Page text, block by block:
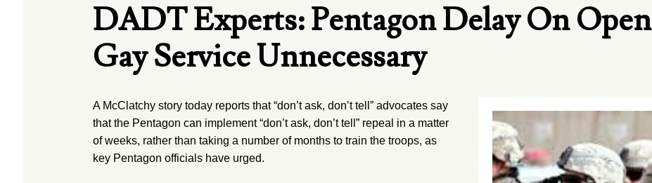
DADT Experts: Pentagon Delay On Open
Gay Service Unnecessary
A McClatchy story today reports that “don’t ask, don’t tell” advocates say
that the Pentagon can implement “don’t ask, don’t tell” repeal in a matter
of weeks, rather than taking a number of months to train the troops, as
key Pentagon officials have urged.